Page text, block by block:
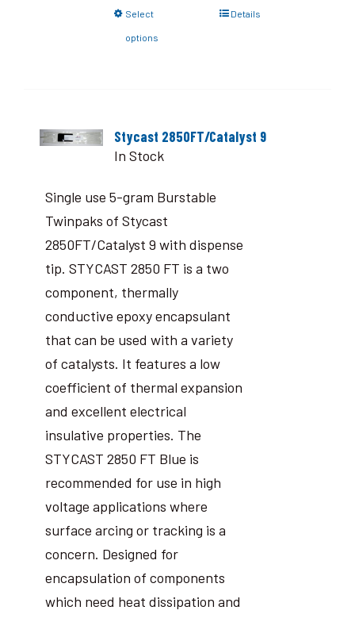
Select
options
Details
Stycast 2850FT/Catalyst 9
In Stock
Single use 5-gram Burstable
Twinpaks of Stycast
2850FT/Catalyst 9 with dispense
tip. STYCAST 2850 FT is a two
component, thermally
conductive epoxy encapsulant
that can be used with a variety
of catalysts. It features a low
coefficient of thermal expansion
and excellent electrical
insulative properties. The
STYCAST 2850 FT Blue is
recommended for use in high
voltage applications where
surface arcing or tracking is a
concern. Designed for
encapsulation of components
which need heat dissipation and